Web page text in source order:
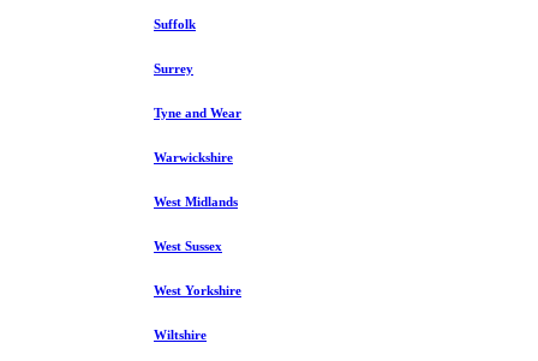
Suffolk
Surrey
Tyne and Wear
Warwickshire
West Midlands
West Sussex
West Yorkshire
Wiltshire